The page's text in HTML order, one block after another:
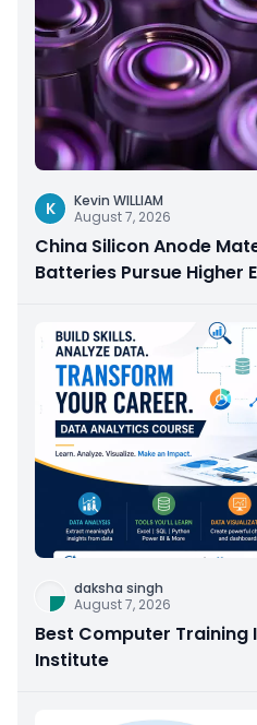
K
Kevin WILLIAM
August 7, 2026
China Silicon Anode
Batteries Pursue Higher
daksha singh
August 7, 2026
Best Computer Training
Institute